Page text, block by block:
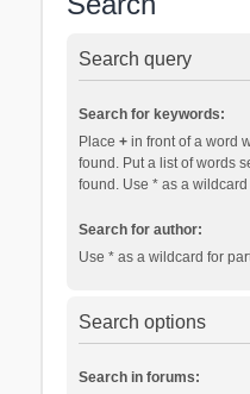
Search query
Search for keywords:
Place +in front of a word
found. Put a list of words
found. Use * as a wildcard
Search for author:
Use * as a wildcard for
Search options
Search in forums: